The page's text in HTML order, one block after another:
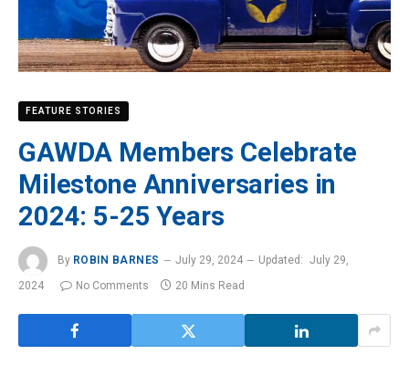
FEATURE STORIES
GAWDA Members Celebrate
Milestone Anniversaries in
2024: 5-25 Years
By ROBIN BARNES July 29, 2024 Updated: July 29,
2024
No Comments 20 Mins Read